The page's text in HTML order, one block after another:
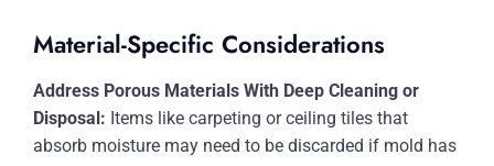
Material-Specific Considerations
Address Porous Materials With Deep Cleaning or
Disposal: Items like carpeting or ceiling tiles that
absorb moisture may need to be discarded if mold has